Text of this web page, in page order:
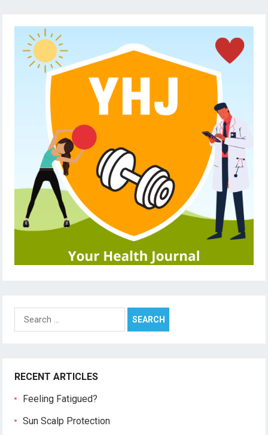
Search
for:
RECENT ARTICLES
Feeling Fatigued?
Sun Scalp Protection